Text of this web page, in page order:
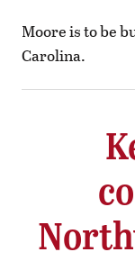
Moore is to be
Carolina.